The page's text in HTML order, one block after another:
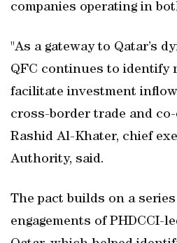
companies operating in
"As a gateway to Qatar’s
QFC continues to identify
facilitate investment
cross-border trade and
Rashid Al-Khater, chief
Authority, said.
The pact builds on a
engagements of PHDCCI-